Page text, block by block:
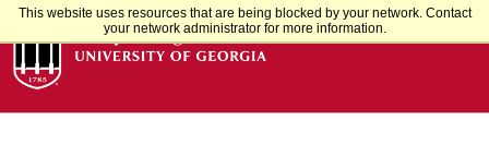
This website uses resources that are being blocked by your network. Contact
your network administrator for more information.